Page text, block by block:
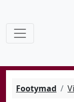
Footymad